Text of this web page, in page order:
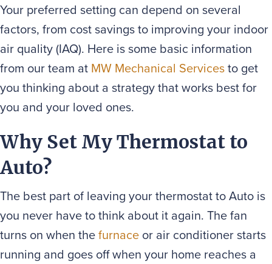
Your preferred setting can depend on several
factors, from cost savings to improving your indoor
air quality (IAQ). Here is some basic information
from our team at MW Mechanical Servicesto get
you thinking about a strategy that works best for
you and your loved ones.
Why Set My Thermostat to
Auto?
The best part of leaving your thermostat to Auto is
you never have to think about it again. The fan
turns on when thefurnace or air conditioner starts
running and goes off when your home reaches a